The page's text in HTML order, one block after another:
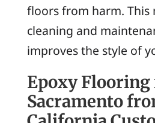
floors from harm. This
cleaning and
improves the style of
Epoxy Flooring
Sacramento